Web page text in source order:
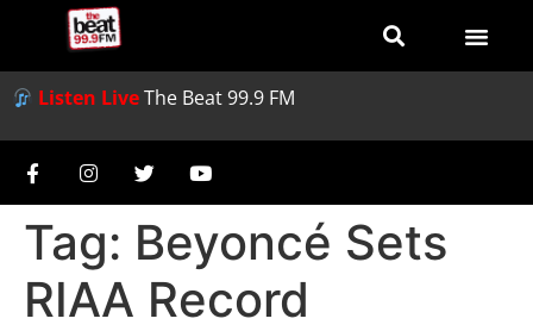
Listen LiveThe Beat 99.9 FM
Tag: Beyoncé Sets
RIAA Record